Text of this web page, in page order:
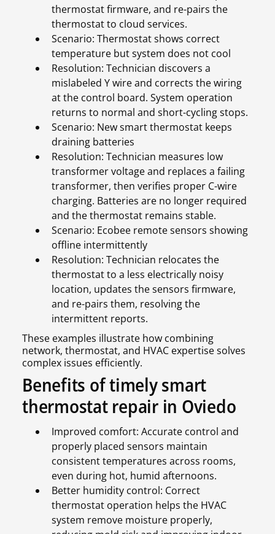
thermostat firmware, and re-pairs the
thermostat to cloud services.
Scenario: Thermostat shows correct
temperature but system does not cool
Resolution: Technician discovers a
mislabeled Y wire and corrects the wiring
at the control board. System operation
returns to normal and short-cycling stops.
Scenario: New smart thermostat keeps
draining batteries
Resolution: Technician measures low
transformer voltage and replaces a failing
transformer, then verifies proper C-wire
charging. Batteries are no longer required
and the thermostat remains stable.
Scenario: Ecobee remote sensors showing
offline intermittently
Resolution: Technician relocates the
thermostat to a less electrically noisy
location, updates the sensors firmware,
and re-pairs them, resolving the
intermittent reports.
These examples illustrate how combining
network, thermostat, and HVAC expertise solves
complex issues efficiently.
Benefits of timely smart
thermostat repair in Oviedo
Improved comfort: Accurate control and
properly placed sensors maintain
consistent temperatures across rooms,
even during hot, humid afternoons.
Better humidity control: Correct
thermostat operation helps the HVAC
system remove moisture properly,